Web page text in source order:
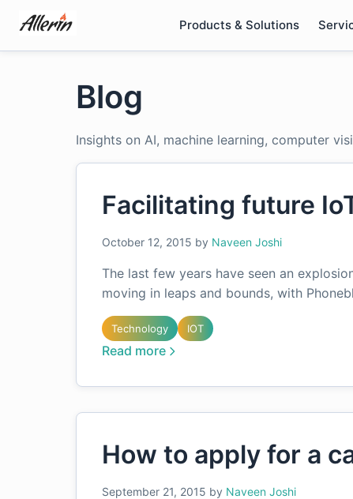
content
Products & Solutions
Blog
Insights on AI, machine learning, computer
Facilitating future
October 12, 2015 by Naveen Joshi
The last few years have seen an
moving in leaps and bounds, with
Technology IOT
Read more
How to apply for a
September 21, 2015 by Naveen Joshi